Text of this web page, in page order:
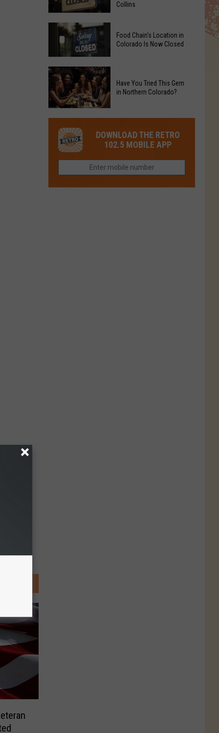
Closed
Food
Chain
in
Colorado
to
Reopen
Eat
This
Before
it
Closes
in
Collins
Collins
Food
Chain's
Location
in
Colorado
Now
Closed
Food Chain's Location in
Colorado Is Now Closed
Tried
This
Gem
Northern
Have You Tried This Gem
in Northern Colorado?
DOWNLOAD THE RETRO
102.5 MOBILE APP